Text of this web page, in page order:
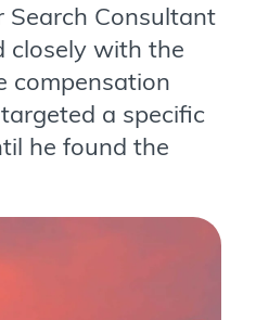
Search Consultant
closely with the
compensation
a specific
he found the